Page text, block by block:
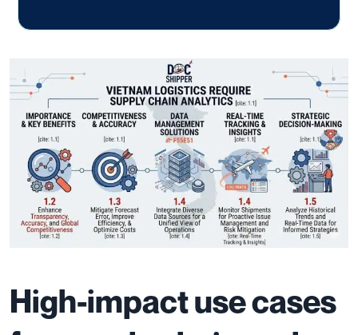
High-impact use cases